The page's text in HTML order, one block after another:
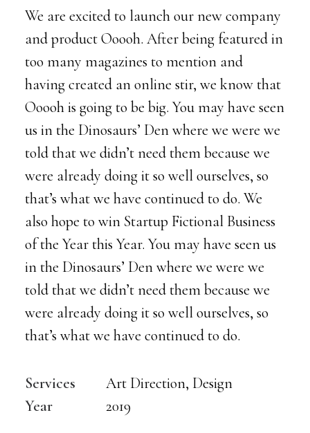
We are excited to launch our new company
and product Ooooh. After being featured in
too many magazines to mention and
having created an online stir, we know that
Ooooh is going to be big. You may have seen
us in the Dinosaurs’ Den where we were we
told that we didn’t need them because we
were already doing it so well ourselves, so
that’s what we have continued to do. We
also hope to win Startup Fictional Business
of the Year this Year. You may have seen us
in the Dinosaurs’ Den where we were we
told that we didn’t need them because we
were already doing it so well ourselves, so
that’s what we have continued to do.
Services
Art Direction, Design
Year
2019